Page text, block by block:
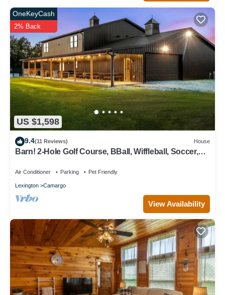
US $1,598
OneKeyCash
2% Back
9.4(11 Reviews) House
Barn! 2-Hole Golf Course, BBall, Wiffleball, Soccer,
Air Conditioner Parking Pet Friendly
Lexington Camargo
View Availability